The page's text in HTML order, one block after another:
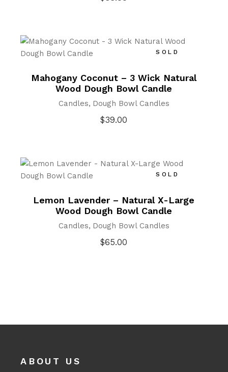
SOLD
Mahogany Coconut – 3 Wick Natural
Wood Dough Bowl Candle
Candles Dough Bowl Candles
$39.00
SOLD
Lemon Lavender – Natural X-Large
Wood Dough Bowl Candle
Candles Dough Bowl Candles
$65.00
ABOUT US